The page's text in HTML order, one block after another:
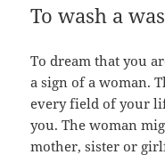
To wash a
To dream that you
a sign of a woman.
every field of your
you. The woman
mother, sister or